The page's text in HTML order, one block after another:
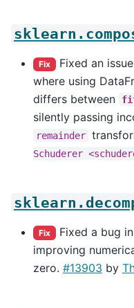
Fix Fixed an
where using
differs between
silently passing
remainder
Schuderer
Fix Fixed a bug in
improving
zero. #13903 by